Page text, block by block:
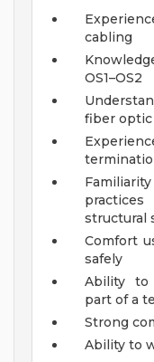
cabling
OS1–OS2
fiber optic
structural
Comfort
safely
Ability to
part of a
Strong
Ability to